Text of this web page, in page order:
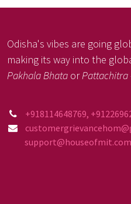
Odisha's vibes are going
making its way into the
Pakhala Bhata orPattachitra
+918114648769,
support@houseofmit.com